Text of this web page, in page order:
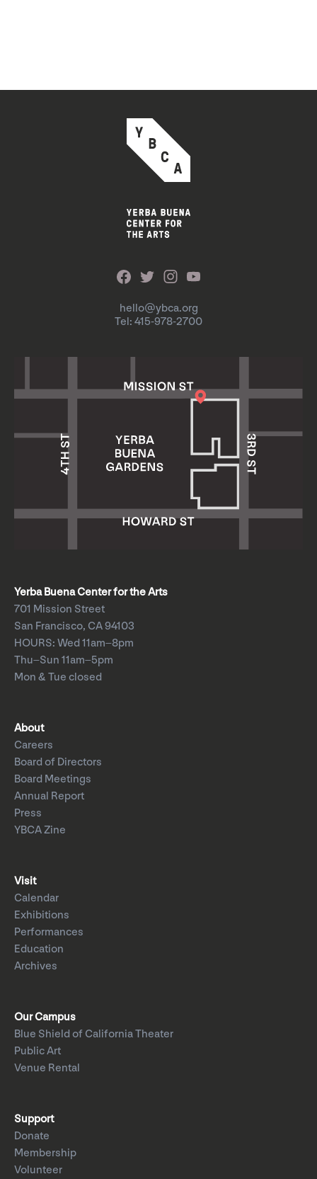
hello@ybca.org
Tel: 415-978-2700
Yerba Buena Center for the Arts
701 Mission Street
San Francisco, CA 94103
HOURS: Wed 11am–8pm
Thu–Sun 11am–5pm
Mon & Tue closed
About
Careers
Board of Directors
Board Meetings
Annual Report
Press
YBCA Zine
Visit
Calendar
Exhibitions
Performances
Education
Archives
Our Campus
Blue Shield of California Theater
Public Art
Venue Rental
Support
Donate
Membership
Volunteer